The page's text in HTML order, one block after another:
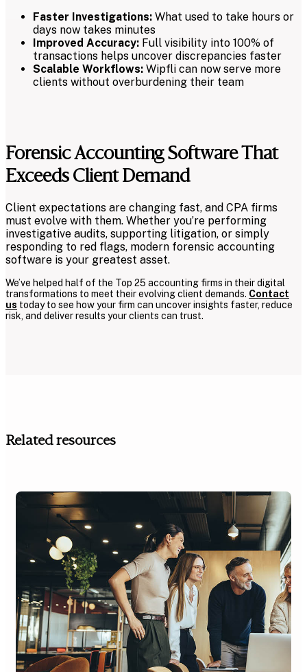
Faster Investigations: What used to take hours or
days now takes minutes
Improved Accuracy: Full visibility into 100% of
transactions helps uncover discrepancies faster
Scalable Workflows: Wipfli can now serve more
clients without overburdening their team
Forensic Accounting Software That
Exceeds Client Demand
Client expectations are changing fast, and CPA firms
must evolve with them. Whether you’re performing
investigative audits, supporting litigation, or simply
responding to red flags, modern forensic accounting
software is your greatest asset.
We’ve helped half of the Top 25 accounting firms in their digital
transformations to meet their evolving client demands. Contact
us today to see how your firm can uncover insights faster, reduce
risk, and deliver results your clients can trust.
Related resources